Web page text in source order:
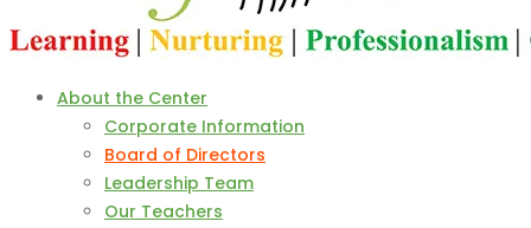
About the Center
Corporate Information
Board of Directors
Leadership Team
Our Teachers